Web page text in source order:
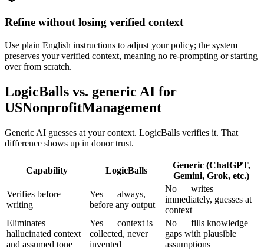
Refine without losing verified context
Use plain English instructions to adjust your policy; the system
preserves your verified context, meaning no re-prompting or starting
over from scratch.
LogicBalls vs. generic AI for
USNonprofitManagement
Generic AI guesses at your context. LogicBalls verifies it. That
difference shows up in donor trust.
Capability LogicBalls
Generic (ChatGPT,
Gemini, Grok, etc.)
Verifies before
writing
Yes — always,
before any output
No — writes
immediately, guesses at
context
Eliminates
hallucinated context
and assumed tone
Yes — context is
collected, never
invented
No — fills knowledge
gaps with plausible
assumptions